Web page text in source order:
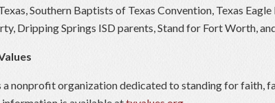
Southern Baptists of Texas Convention, Texas
Dripping Springs ISD parents, Stand for Fort Worth,
a nonprofit organization dedicated to standing for faith,